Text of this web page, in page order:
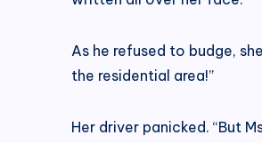
As he refused to budge,
the residential area!”
Her driver panicked. “But